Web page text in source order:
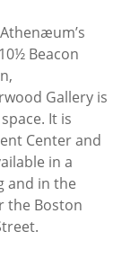
Beacon
Gallery is
It is
Center and
in a
and in the
the Boston